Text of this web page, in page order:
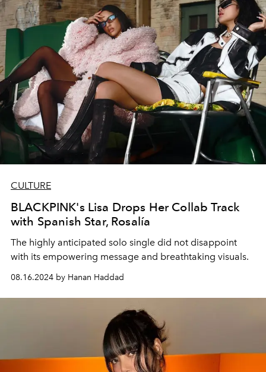
CULTURE
BLACKPINK's Lisa Drops Her Collab Track
with Spanish Star, Rosalía
The highly anticipated solo single did not disappoint
with its empowering message and breathtaking visuals.
08.16.2024 by Hanan Haddad